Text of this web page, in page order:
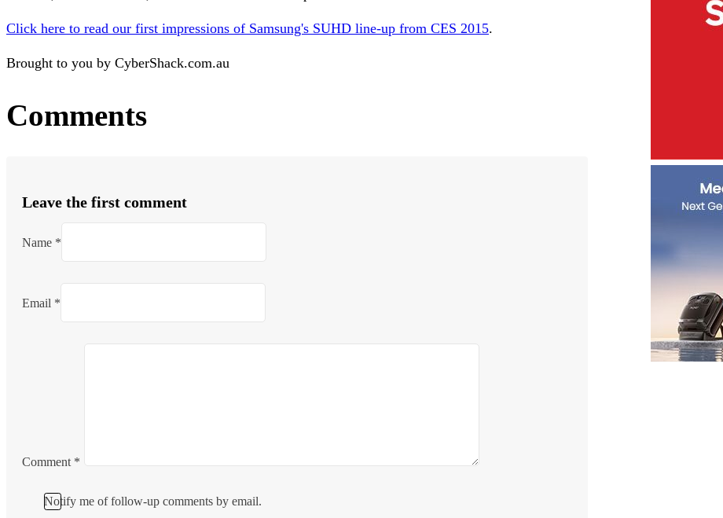
Click here to read our first impressions of Samsung's SUHD line-up from CES 2015.
Brought to you by CyberShack.com.au
Comments
Leave the first comment
Name *
Email *
Comment *
Notify me of follow-up comments by email.